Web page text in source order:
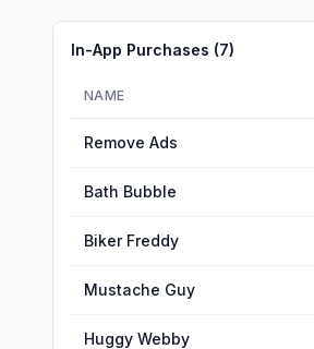
In-App Purchases (7)
NAME
Remove Ads
Bath Bubble
Biker Freddy
Mustache Guy
Huggy Webby